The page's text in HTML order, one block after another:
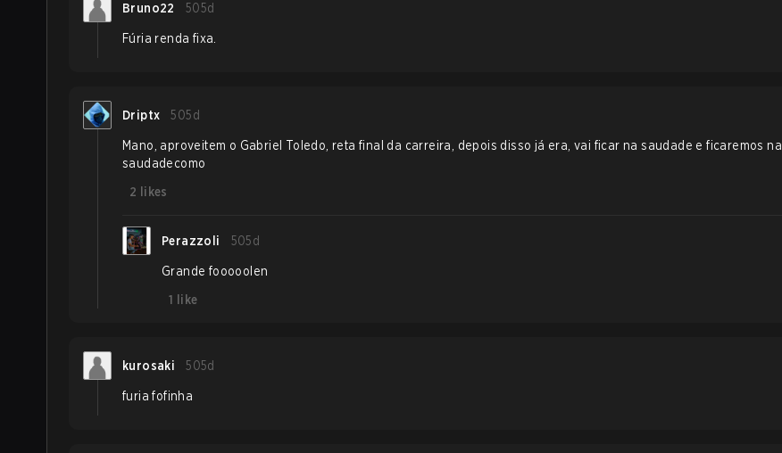
Bruno22 505d
Fúria renda fixa.
Driptx 505d
Mano, aproveitem o Gabriel Toledo, reta final da carreira, depois disso já era, vai ficar na saudade e ficaremos na
saudadecomo
2
likes
Perazzoli 505d
Grande fooooolen
1
like
kurosaki 505d
furia fofinha